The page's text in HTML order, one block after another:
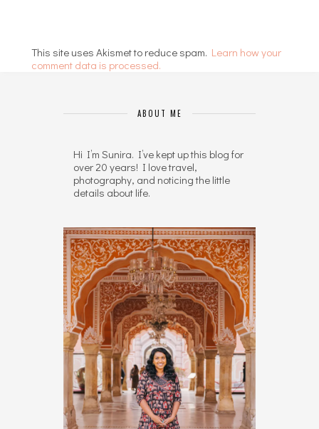
This site uses Akismet to reduce spam. Learn how your
comment data is processed.
ABOUT ME
Hi I’m Sunira. I’ve kept up this blog for
over 20 years! I love travel,
photography, and noticing the little
details about life.